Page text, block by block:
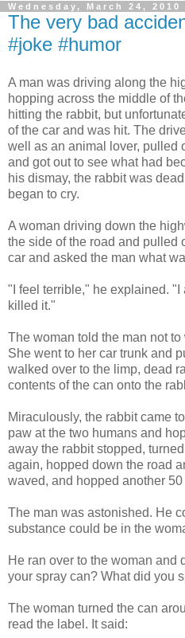
Wednesday, March 24, 2010
The very bad
#joke #humor
A man was driving along the
hopping across the middle of
hitting the rabbit, but
of the car and was hit. The
well as an animal lover, pulled
and got out to see what had
his dismay, the rabbit was
began to cry.
A woman driving down the
the side of the road and pulled
car and asked the man what
"I feel terrible," he explained.
killed it."
The woman told the man not
She went to her car trunk and
walked over to the limp, dead
contents of the can onto the
Miraculously, the rabbit came
paw at the two humans and
away the rabbit stopped,
again, hopped down the road
waved, and hopped another 50
The man was astonished. He
substance could be in the
He ran over to the woman and
your spray can? What did you
The woman turned the can
read the label. It said: